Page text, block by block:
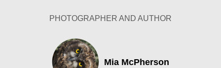
PHOTOGRAPHER AND AUTHOR
Mia McPherson